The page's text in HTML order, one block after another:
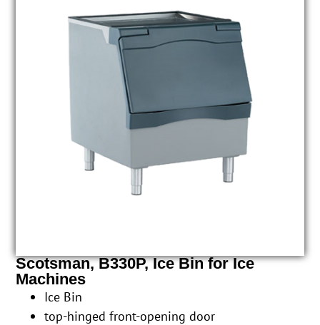
Scotsman, B330P, Ice Bin for Ice
Machines
Ice Bin
top-hinged front-opening door